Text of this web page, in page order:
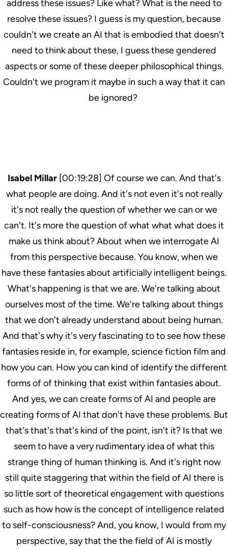
address these issues? Like what? What is the need to
resolve these issues? I guess is my question, because
couldn't we create an AI that is embodied that doesn't
need to think about these, I guess these gendered
aspects or some of these deeper philosophical things.
Couldn't we program it maybe in such a way that it can
be ignored?
Isabel Millar [00:19:28] Of course we can. And that's
what people are doing. And it's not even it's not really
it's not really the question of whether we can or we
can't. It's more the question of what what what does it
make us think about? About when we interrogate AI
from this perspective because. You know, when we
have these fantasies about artificially intelligent beings.
What's happening is that we are. We're talking about
ourselves most of the time. We're talking about things
that we don't already understand about being human.
And that's why it's very fascinating to to see how these
fantasies reside in, for example, science fiction film and
how you can. How you can kind of identify the different
forms of of thinking that exist within fantasies about.
And yes, we can create forms of AI and people are
creating forms of AI that don't have these problems. But
that's that's that's kind of the point, isn't it? Is that we
seem to have a very rudimentary idea of what this
strange thing of human thinking is. And it's right now
still quite staggering that within the field of AI there is
so little sort of theoretical engagement with questions
such as how how is the concept of intelligence related
to self-consciousness? And, you know, I would from my
perspective, say that the the field of AI is mostly